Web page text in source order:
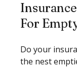
For
Do your
the nest